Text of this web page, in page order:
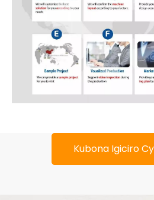
Kubona Igiciro